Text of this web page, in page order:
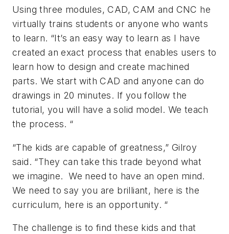
Using three modules, CAD, CAM and CNC he
virtually trains students or anyone who wants
to learn. “It’s an easy way to learn as I have
created an exact process that enables users to
learn how to design and create machined
parts. We start with CAD and anyone can do
drawings in 20 minutes. If you follow the
tutorial, you will have a solid model. We teach
the process. “
“The kids are capable of greatness,” Gilroy
said. “They can take this trade beyond what
we imagine. We need to have an open mind.
We need to say you are brilliant, here is the
curriculum, here is an opportunity. “
The challenge is to find these kids and that